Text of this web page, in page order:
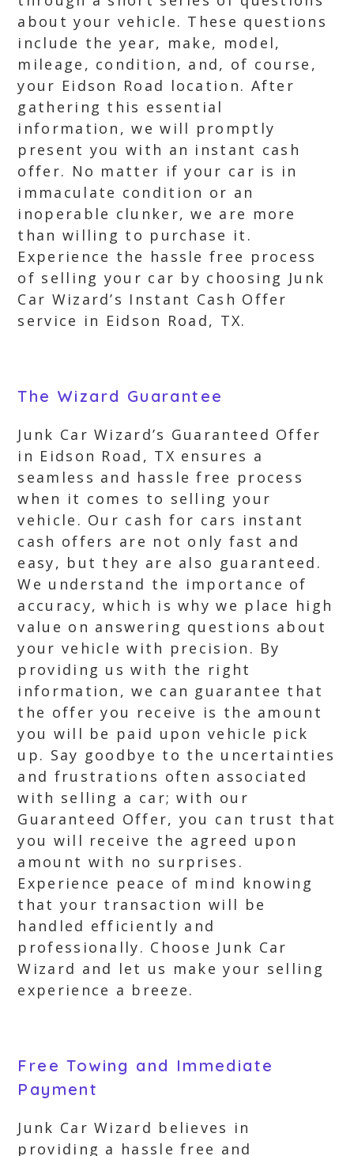
about your vehicle. These questions
include the year, make, model,
mileage, condition, and, of course,
your Eidson Road location. After
gathering this essential
information, we will promptly
present you with an instant cash
offer. No matter if your car is in
immaculate condition or an
inoperable clunker, we are more
than willing to purchase it.
Experience the hassle free process
of selling your car by choosing Junk
Car Wizard’s Instant Cash Offer
service in Eidson Road, TX.
The Wizard Guarantee
Junk Car Wizard’s Guaranteed Offer
in Eidson Road, TX ensures a
seamless and hassle free process
when it comes to selling your
vehicle. Our cash for cars instant
cash offers are not only fast and
easy, but they are also guaranteed.
We understand the importance of
accuracy, which is why we place high
value on answering questions about
your vehicle with precision. By
providing us with the right
information, we can guarantee that
the offer you receive is the amount
you will be paid upon vehicle pick
up. Say goodbye to the uncertainties
and frustrations often associated
with selling a car; with our
Guaranteed Offer, you can trust that
you will receive the agreed upon
amount with no surprises.
Experience peace of mind knowing
that your transaction will be
handled efficiently and
professionally. Choose Junk Car
Wizard and let us make your selling
experience a breeze.
Free Towing and Immediate
Payment
Junk Car Wizard believes in
providing a hassle free and